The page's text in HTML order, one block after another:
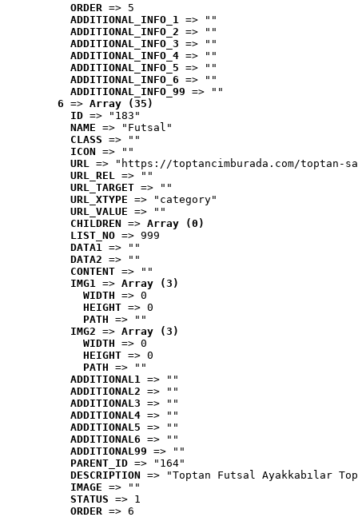
ORDER => 5
ADDITIONAL_INFO_1 => ""
ADDITIONAL_INFO_2 => ""
ADDITIONAL_INFO_3 => ""
ADDITIONAL_INFO_4 => ""
ADDITIONAL_INFO_5 => ""
ADDITIONAL_INFO_6 => ""
ADDITIONAL_INFO_99 => ""
6 => Array (35)
ID => "183"
NAME => "Futsal"
CLASS => ""
ICON => ""
URL => "https://toptancimburada.com/toptan-
URL_REL => ""
URL_TARGET => ""
URL_XTYPE => "category"
URL_VALUE => ""
CHILDREN => Array (0)
LIST_NO => 999
DATA1 => ""
DATA2 => ""
CONTENT => ""
IMG1 => Array (3)
WIDTH => 0
HEIGHT => 0
PATH => ""
IMG2 => Array (3)
WIDTH => 0
HEIGHT => 0
PATH => ""
ADDITIONAL1 => ""
ADDITIONAL2 => ""
ADDITIONAL3 => ""
ADDITIONAL4 => ""
ADDITIONAL5 => ""
ADDITIONAL6 => ""
ADDITIONAL99 => ""
PARENT_ID => "164"
DESCRIPTION => "Toptan Futsal Ayakkabılar
IMAGE => ""
STATUS => 1
ORDER => 6